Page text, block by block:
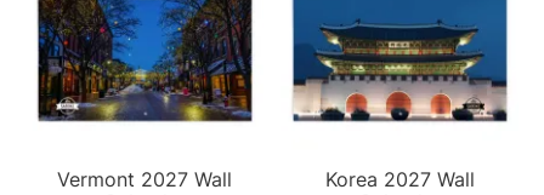
Vermont 2027 Wall
Korea 2027 Wall